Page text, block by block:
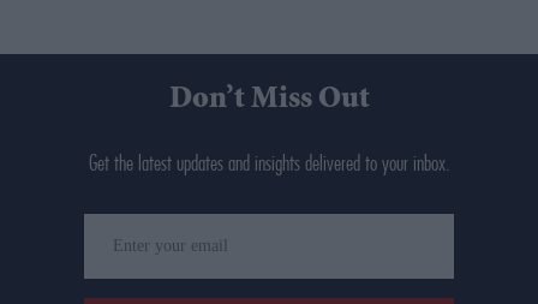
Don’t Miss Out
Get the latest updates and insights delivered to your inbox.
your
email